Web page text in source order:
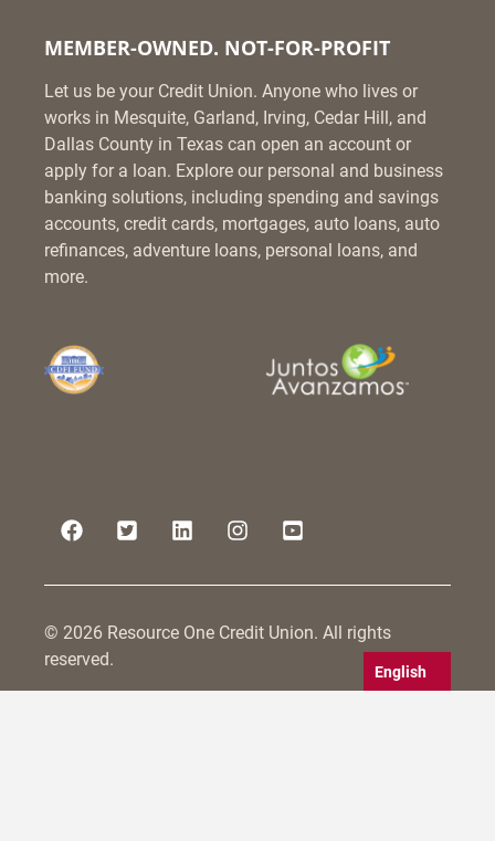
MEMBER-OWNED. NOT-FOR-PROFIT
Let us be your Credit Union. Anyone who lives or
works in Mesquite, Garland, Irving, Cedar Hill, and
Dallas County in Texas can open an account or
apply for a loan. Explore our personal and business
banking solutions, including spending and savings
accounts, credit cards, mortgages, auto loans, auto
refinances, adventure loans, personal loans, and
more.
© 2026 Resource One Credit Union. All rights
reserved.
English